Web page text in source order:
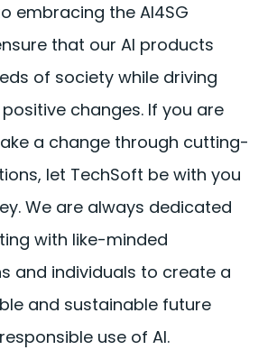
embracing the AI4SG
that our AI products
of society while driving
changes. If you are
a change through cutting-
let TechSoft be with you
We are always dedicated
with like-minded
and individuals to create a
and sustainable future
use of AI.